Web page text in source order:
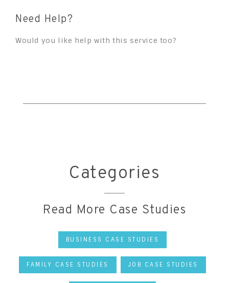
Need Help?
Would you like help with this service too?
Categories
Read More Case Studies
BUSINESS CASE STUDIES
FAMILY CASE STUDIES JOB CASE STUDIES